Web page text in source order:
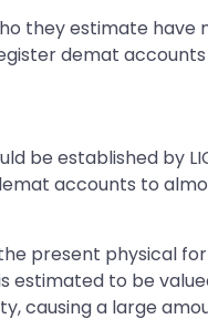
they estimate
demat
be established by
accounts to
present physical
estimated to be
causing a large